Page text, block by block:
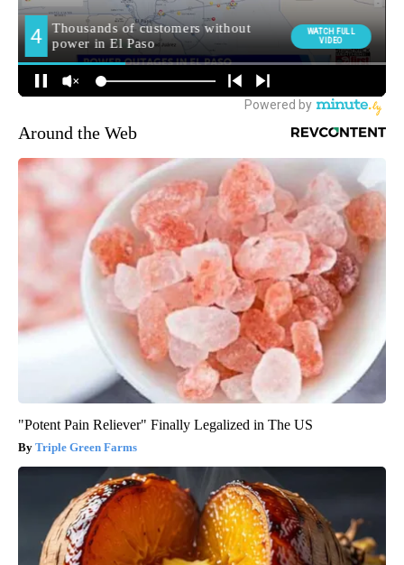
Around the Web
"Potent Pain Reliever" Finally Legalized in The US
Triple Green Farms